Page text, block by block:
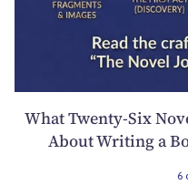
What Twenty-Six
About Writing a
6